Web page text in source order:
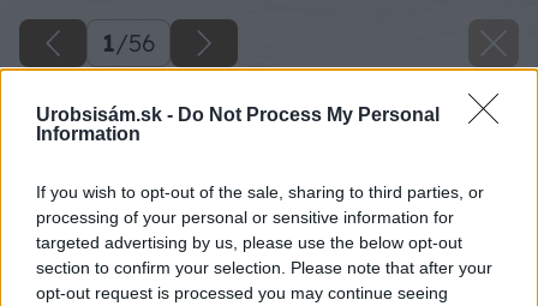
Urobsisám.sk - Do Not Process My Personal
Information
If you wish to opt-out of the sale, sharing to third parties, or
processing of your personal or sensitive information for
targeted advertising by us, please use the below opt-out
section to confirm your selection. Please note that after your
opt-out request is processed you may continue seeing
1/56